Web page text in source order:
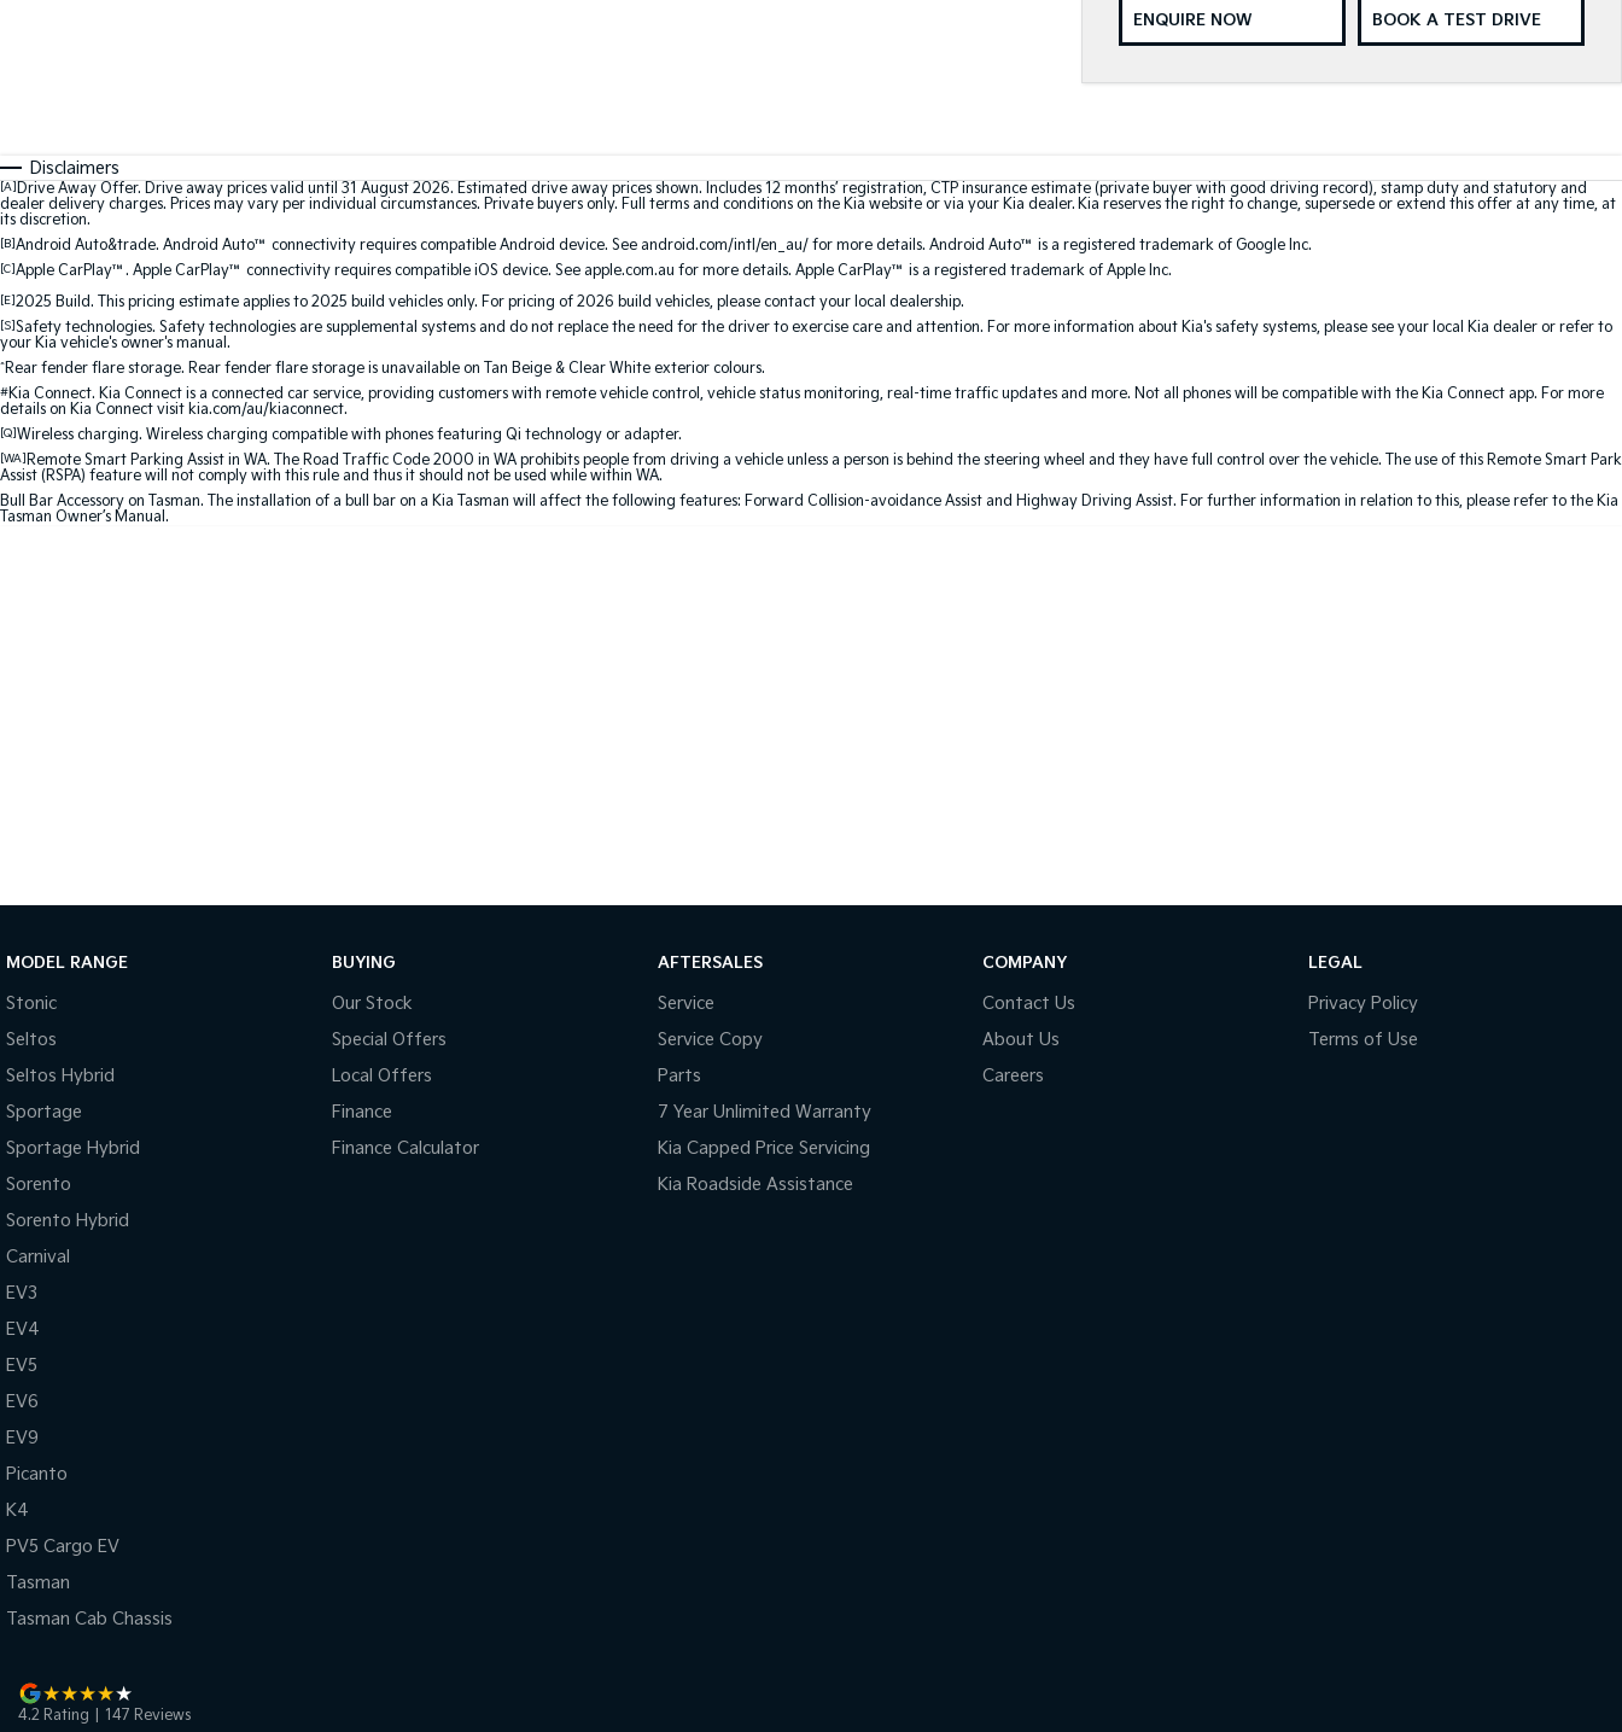
ENQUIRE NOW BOOK A TEST DRIVE
Disclaimers
[A] Drive Away Offer. Drive away prices valid until 31 August 2026. Estimated drive away prices shown. Includes 12 months’ registration, CTP insurance estimate (private buyer with good driving record), stamp duty and statutory and
dealer delivery charges. Prices may vary per individual circumstances. Private buyers only. Full terms and conditions on the Kia website or via your Kia dealer. Kia reserves the right to change, supersede or extend this offer at any time, at
its discretion.
[B]Android Auto&trade. Android Auto™ connectivity requires compatible Android device. See android.com/intl/en_au/ for more details. Android Auto™ is a registered trademark of Google Inc.
[C]Apple CarPlay™. Apple CarPlay™ connectivity requires compatible iOS device. See apple.com.au for more details. Apple CarPlay™ is a registered trademark of Apple Inc.
[E]2025 Build. This pricing estimate applies to 2025 build vehicles only. For pricing of 2026 build vehicles, please contact your local dealership.
[S]Safety technologies. Safety technologies are supplemental systems and do not replace the need for the driver to exercise care and attention. For more information about Kia's safety systems, please see your local Kia dealer or refer to
your Kia vehicle's owner's manual.
^Rear fender flare storage. Rear fender flare storage is unavailable on Tan Beige & Clear White exterior colours.
#Kia Connect. Kia Connect is a connected car service, providing customers with remote vehicle control, vehicle status monitoring, real-time traffic updates and more. Not all phones will be compatible with the Kia Connect app. For more
details on Kia Connect visit kia.com/au/kiaconnect.
[Q]Wireless charging. Wireless charging compatible with phones featuring Qi technology or adapter.
[WA] Remote Smart Parking Assist in WA. The Road Traffic Code 2000 in WA prohibits people from driving a vehicle unless a person is behind the steering wheel and they have full control over the vehicle. The use of this Remote Smart Park
Assist (RSPA) feature will not comply with this rule and thus it should not be used while within WA.
Bull Bar Accessory on Tasman. The installation of a bull bar on a Kia Tasman will affect the following features: Forward Collision-avoidance Assist and Highway Driving Assist. For further information in relation to this, please refer to the Kia
Tasman Owner’s Manual.
MODEL RANGE
Stonic
Seltos
Seltos Hybrid
Sportage
Sportage Hybrid
Sorento
Sorento Hybrid
Carnival
EV3
EV4
EV5
EV6
EV9
Picanto
K4
PV5 Cargo EV
Tasman
Tasman Cab Chassis
BUYING
Our Stock
Special Offers
Local Offers
Finance
Finance Calculator
AFTERSALES
Service
Service Copy
Parts
7 Year Unlimited Warranty
Kia Capped Price Servicing
Kia Roadside Assistance
COMPANY
Contact Us
About Us
Careers
LEGAL
Privacy Policy
Terms of Use
4.2 Rating 147 Reviews